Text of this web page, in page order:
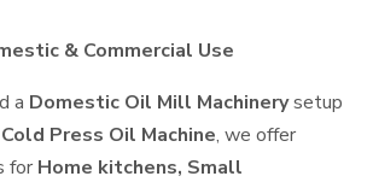
& Commercial Use
a Domestic Oil Mill Machinerysetup
Press Oil Machine, we offer
for Home kitchens, Small